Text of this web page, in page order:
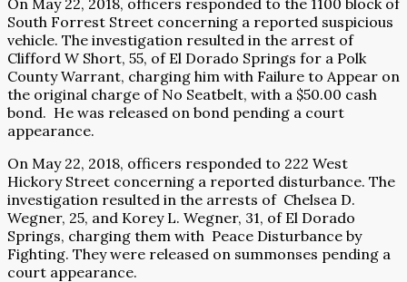
On May 22, 2018, officers responded to the 1100 block of
South Forrest Street concerning a reported suspicious
vehicle. The investigation resulted in the arrest of
Clifford W Short, 55, of El Dorado Springs for a Polk
County Warrant, charging him with Failure to Appear on
the original charge of No Seatbelt, with a $50.00 cash
bond. He was released on bond pending a court
appearance.
On May 22, 2018, officers responded to 222 West
Hickory Street concerning a reported disturbance. The
investigation resulted in the arrests of Chelsea D.
Wegner, 25, and Korey L. Wegner, 31, of El Dorado
Springs, charging them with Peace Disturbance by
Fighting. They were released on summonses pending a
court appearance.